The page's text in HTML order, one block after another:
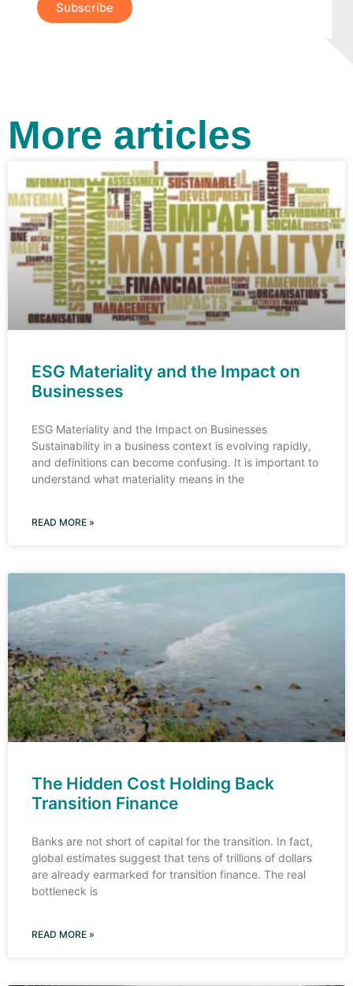
Subscribe
More articles
ESG Materiality and the Impact on
Businesses
ESG Materiality and the Impact on Businesses
Sustainability in a business context is evolving rapidly,
and definitions can become confusing. It is important to
understand what materiality means in the
READ MORE »
The Hidden Cost Holding Back
Transition Finance
Banks are not short of capital for the transition. In fact,
global estimates suggest that tens of trillions of dollars
are already earmarked for transition finance. The real
bottleneck is
READ MORE »